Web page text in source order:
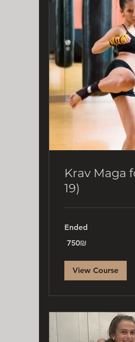
Krav Maga
19)
Ended
שקלים ‏750 ‏₪
View Course